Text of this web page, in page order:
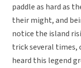
paddle as hard as
their might, and
notice the island
trick several times,
heard this legend